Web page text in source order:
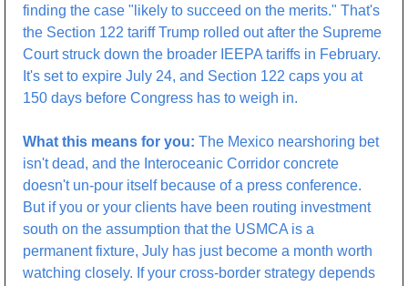
finding the case "likely to succeed on the merits." That's
the Section 122 tariff Trump rolled out after the Supreme
Court struck down the broader IEEPA tariffs in February.
It's set to expire July 24, and Section 122 caps you at
150 days before Congress has to weigh in.
What this means for you: The Mexico nearshoring bet
isn't dead, and the Interoceanic Corridor concrete
doesn't un-pour itself because of a press conference.
But if you or your clients have been routing investment
south on the assumption that the USMCA is a
permanent fixture, July has just become a month worth
watching closely. If your cross-border strategy depends